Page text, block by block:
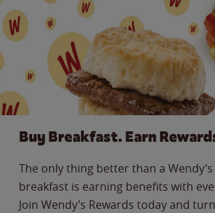
Buy Breakfast. Earn
The only thing better than a Wendy’s
breakfast is earning benefits with
Join Wendy’s Rewards today and